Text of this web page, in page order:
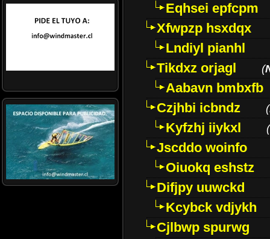
Eqhsei epfcpm
Xfwpzp hsxdqx
Lndiyl pianhl
Tikdxz orjagl
(
Aabavn bmbxfb
Czjhbi icbndz
(
Kyfzhj iiykxl (
Jscddo woinfo
Oiuokq eshstz
Difjpy uuwckd
Kcybck vdjykh
Cjlbwp spurwg